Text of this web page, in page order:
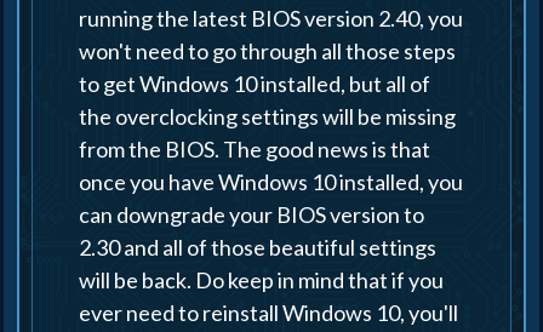
running the latest BIOS version 2.40, you
won't need to go through all those steps
to get Windows 10 installed, but all of
the overclocking settings will be missing
from the BIOS. The good news is that
once you have Windows 10 installed, you
can downgrade your BIOS version to
2.30 and all of those beautiful settings
will be back. Do keep in mind that if you
ever need to reinstall Windows 10, you'll